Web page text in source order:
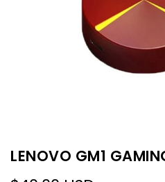
LENOVO GM1